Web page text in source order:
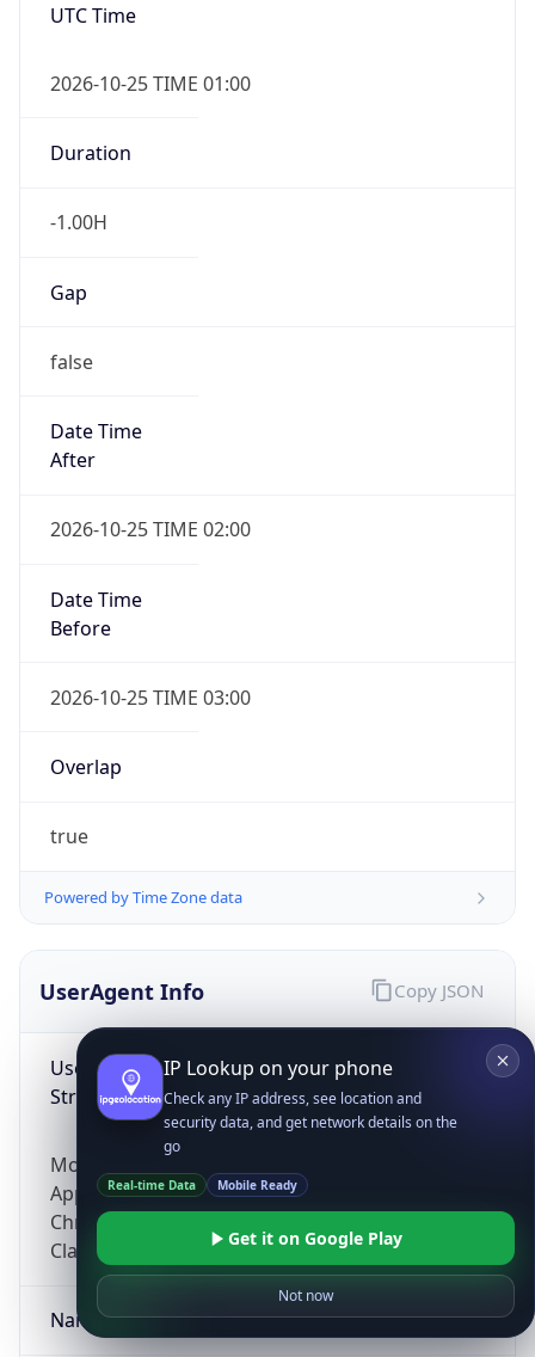
UTC Time
2026-10-25 TIME 01:00
Duration
-1.00H
Gap
false
Date Time
After
2026-10-25 TIME 02:00
Date Time
Before
2026-10-25 TIME 03:00
Overlap
true
Powered by Time Zone data
UserAgent Info
User Agent
String
Mozilla/5.0 (Linux; Android 14; Pixel 8)
AppleWebKit/537.36 (KHTML, like Gecko)
Chrome/131.0.0.0 Mobile Safari/537.36;
ClaudeBot/1.0; +claudebot@anthropic.com)
Name
Copy JSON
IP Lookup on your phone
Check any IP address, see location and
security data, and get network details on the
go
Real-time Data Mobile Ready
Get it on Google Play
Not now